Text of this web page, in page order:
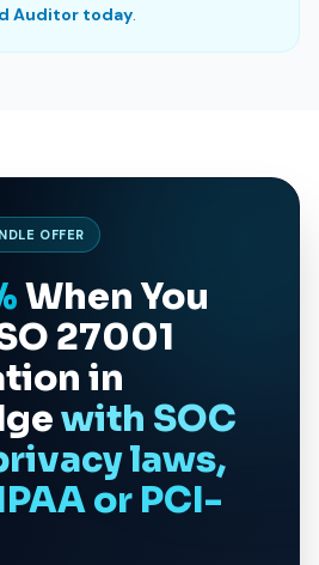
Auditor today.
OFFER
When You
27001
in
with SOC
laws,
or PCI-